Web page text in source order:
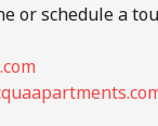
or schedule a